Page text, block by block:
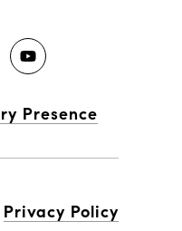
Presence
Privacy Policy